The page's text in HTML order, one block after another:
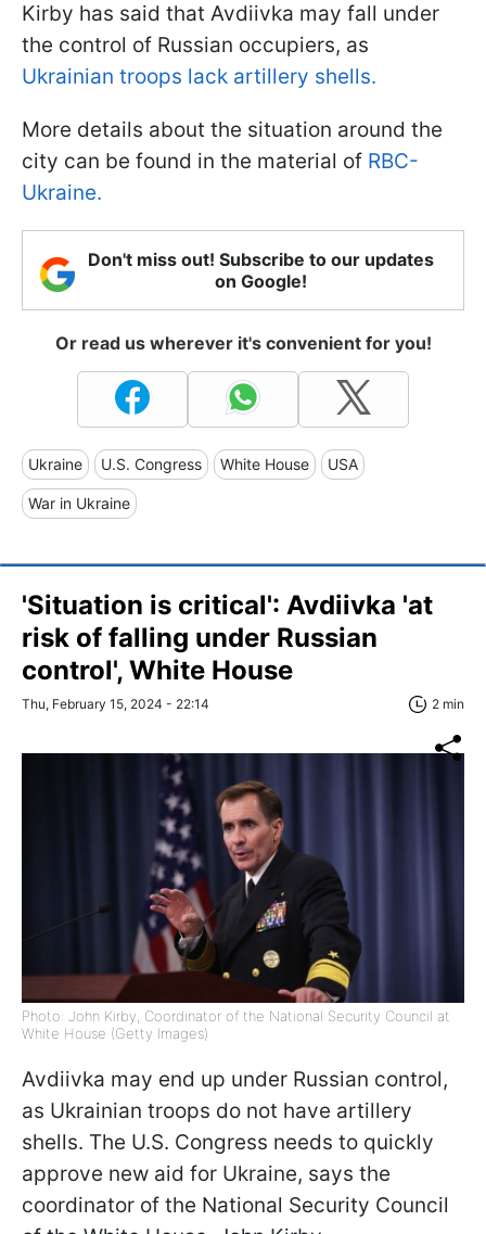
Kirby has said that Avdiivka may fall under
the control of Russian occupiers, as
Ukrainian troops lack artillery shells.
More details about the situation around the
city can be found in the material of RBC-
Ukraine.
Don't miss out! Subscribe to our updates
on Google!
Or read us wherever it's convenient for you!
Ukraine U.S. Congress White House USA
War in Ukraine
'Situation is critical': Avdiivka 'at
risk of falling under Russian
control', White House
Thu, February 15, 2024 - 22:14 2 min
Photo: John Kirby, Coordinator of the National Security Council at
White House (Getty Images)
Avdiivka may end up under Russian control,
as Ukrainian troops do not have artillery
shells. The U.S. Congress needs to quickly
approve new aid for Ukraine, says the
coordinator of the National Security Council